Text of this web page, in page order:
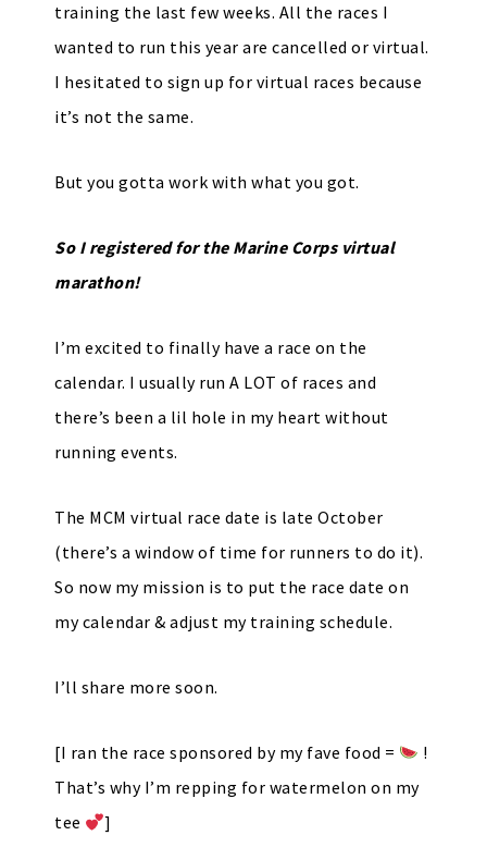
training the last few weeks. All the races I
wanted to run this year are cancelled or virtual.
I hesitated to sign up for virtual races because
it’s not the same.
But you gotta work with what you got.
So I registered for the Marine Corps virtual
marathon!
I’m excited to finally have a race on the
calendar. I usually run A LOT of races and
there’s been a lil hole in my heart without
running events.
The MCM virtual race date is late October
(there’s a window of time for runners to do it).
So now my mission is to put the race date on
my calendar & adjust my training schedule.
I’ll share more soon.
[I ran the race sponsored by my fave food =
!
That’s why I’m repping for watermelon on my
tee
]